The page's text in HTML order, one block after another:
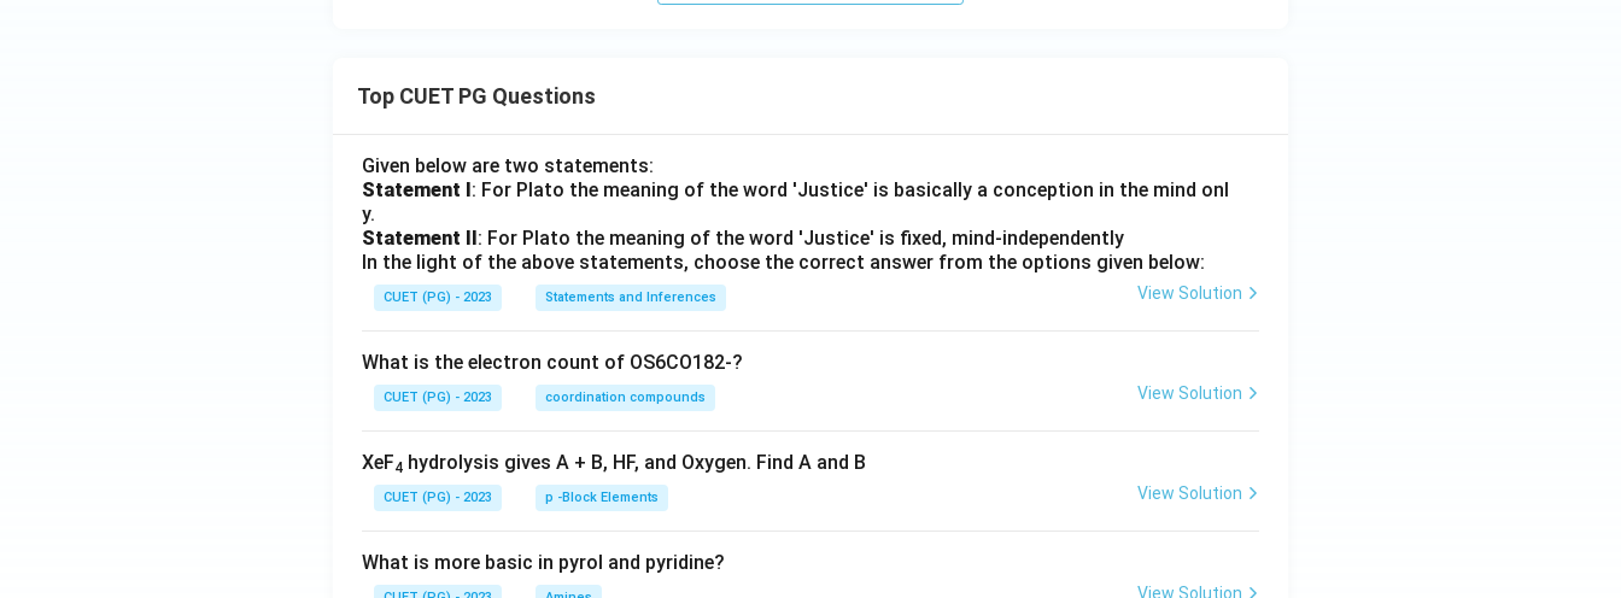
Top CUET PG Questions
Given below are two statements:
Statement I: For Plato the meaning of the word 'Justice' is basically a conception in the mind onl
y.
Statement II: For Plato the meaning of the word 'Justice' is fixed, mind-independently
In the light of the above statements, choose the correct answer from the options given below:
CUET (PG) - 2023 Statements and Inferences View Solution
What is the electron count of OS6CO182-?
CUET (PG) - 2023 coordination compounds View Solution
XeF4 hydrolysis gives A + B, HF, and Oxygen. Find A and B
CUET (PG) - 2023 p -Block Elements View Solution
What is more basic in pyrol and pyridine?
View Solution